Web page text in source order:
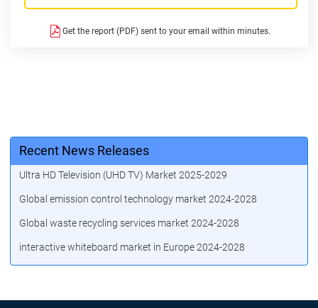
Get the report (PDF) sent to your email within minutes.
Recent News Releases
Ultra HD Television (UHD TV) Market 2025-2029
Global emission control technology market 2024-2028
Global waste recycling services market 2024-2028
interactive whiteboard market in Europe 2024-2028